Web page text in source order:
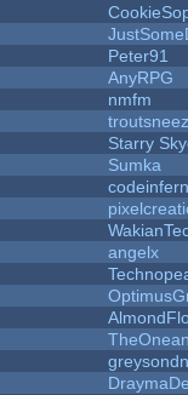
Peter91
AnyRPG
nmfm
Starry
Sumka
angelx
greysondn